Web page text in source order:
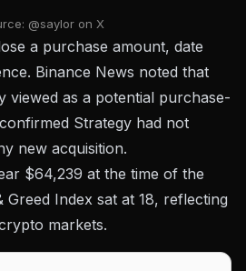
@saylor on X
a purchase amount, date
Binance News noted that
viewed as a potential purchase-
Strategy had not
new acquisition.
$64,239 at the time of the
Greed Index sat at 18, reflecting
markets.